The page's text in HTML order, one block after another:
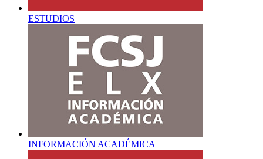
ESTUDIOS
INFORMACIÓN ACADÉMICA